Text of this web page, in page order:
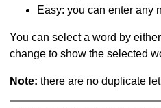
Easy: you can enter any
You can select a word by
change to show the selected
Note: there are no duplicate